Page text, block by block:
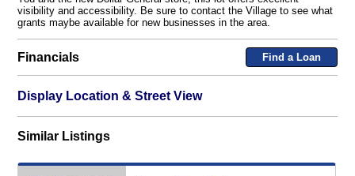
visibility and accessibility. Be sure to contact the Village to see what
grants maybe available for new businesses in the area.
Financials Find a Loan
Display Location & Street View
Similar Listings